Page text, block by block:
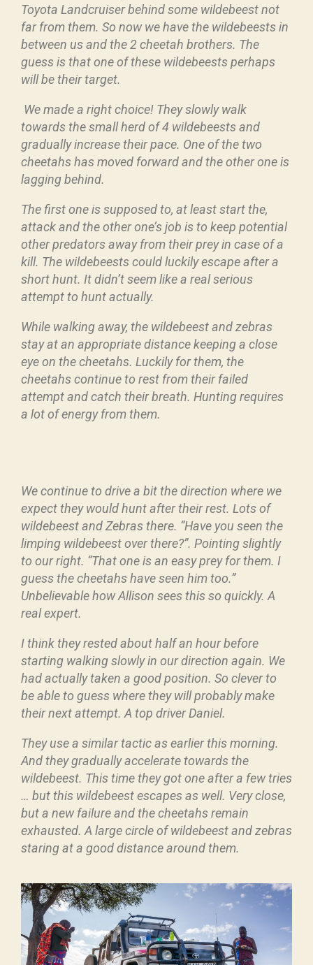
Toyota Landcruiser behind some wildebeest not
far from them. So now we have the wildebeests in
between us and the 2 cheetah brothers. The
guess is that one of these wildebeests perhaps
will be their target.
We made a right choice! They slowly walk
towards the small herd of 4 wildebeests and
gradually increase their pace. One of the two
cheetahs has moved forward and the other one is
lagging behind.
The first one is supposed to, at least start the,
attack and the other one’s job is to keep potential
other predators away from their prey in case of a
kill. The wildebeests could luckily escape after a
short hunt. It didn’t seem like a real serious
attempt to hunt actually.
While walking away, the wildebeest and zebras
stay at an appropriate distance keeping a close
eye on the cheetahs. Luckily for them, the
cheetahs continue to rest from their failed
attempt and catch their breath. Hunting requires
a lot of energy from them.
We continue to drive a bit the direction where we
expect they would hunt after their rest. Lots of
wildebeest and Zebras there. “Have you seen the
limping wildebeest over there?”. Pointing slightly
to our right. “That one is an easy prey for them. I
guess the cheetahs have seen him too.”
Unbelievable how Allison sees this so quickly. A
real expert.
I think they rested about half an hour before
starting walking slowly in our direction again. We
had actually taken a good position. So clever to
be able to guess where they will probably make
their next attempt. A top driver Daniel.
They use a similar tactic as earlier this morning.
And they gradually accelerate towards the
wildebeest. This time they got one after a few tries
… but this wildebeest escapes as well. Very close,
but a new failure and the cheetahs remain
exhausted. A large circle of wildebeest and zebras
staring at a good distance around them.